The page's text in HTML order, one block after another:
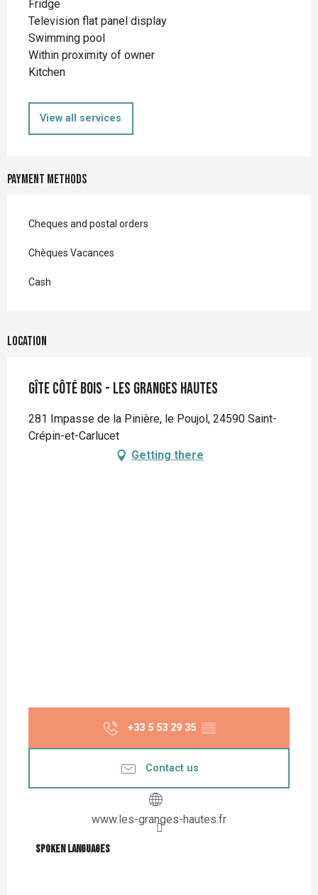
Fridge
Television flat panel display
Swimming pool
Within proximity of owner
Kitchen
View all services
Payment methods
Cheques and postal orders
Chèques Vacances
Cash
Location
Gîte Côté Bois - Les Granges Hautes
281 Impasse de la Pinière, le Poujol, 24590 Saint-
Crépin-et-Carlucet
Getting there
+33 5 53 29 35 ▒▒
Contact us
www.les-granges-hautes.fr
Spoken languages
Spoken languages